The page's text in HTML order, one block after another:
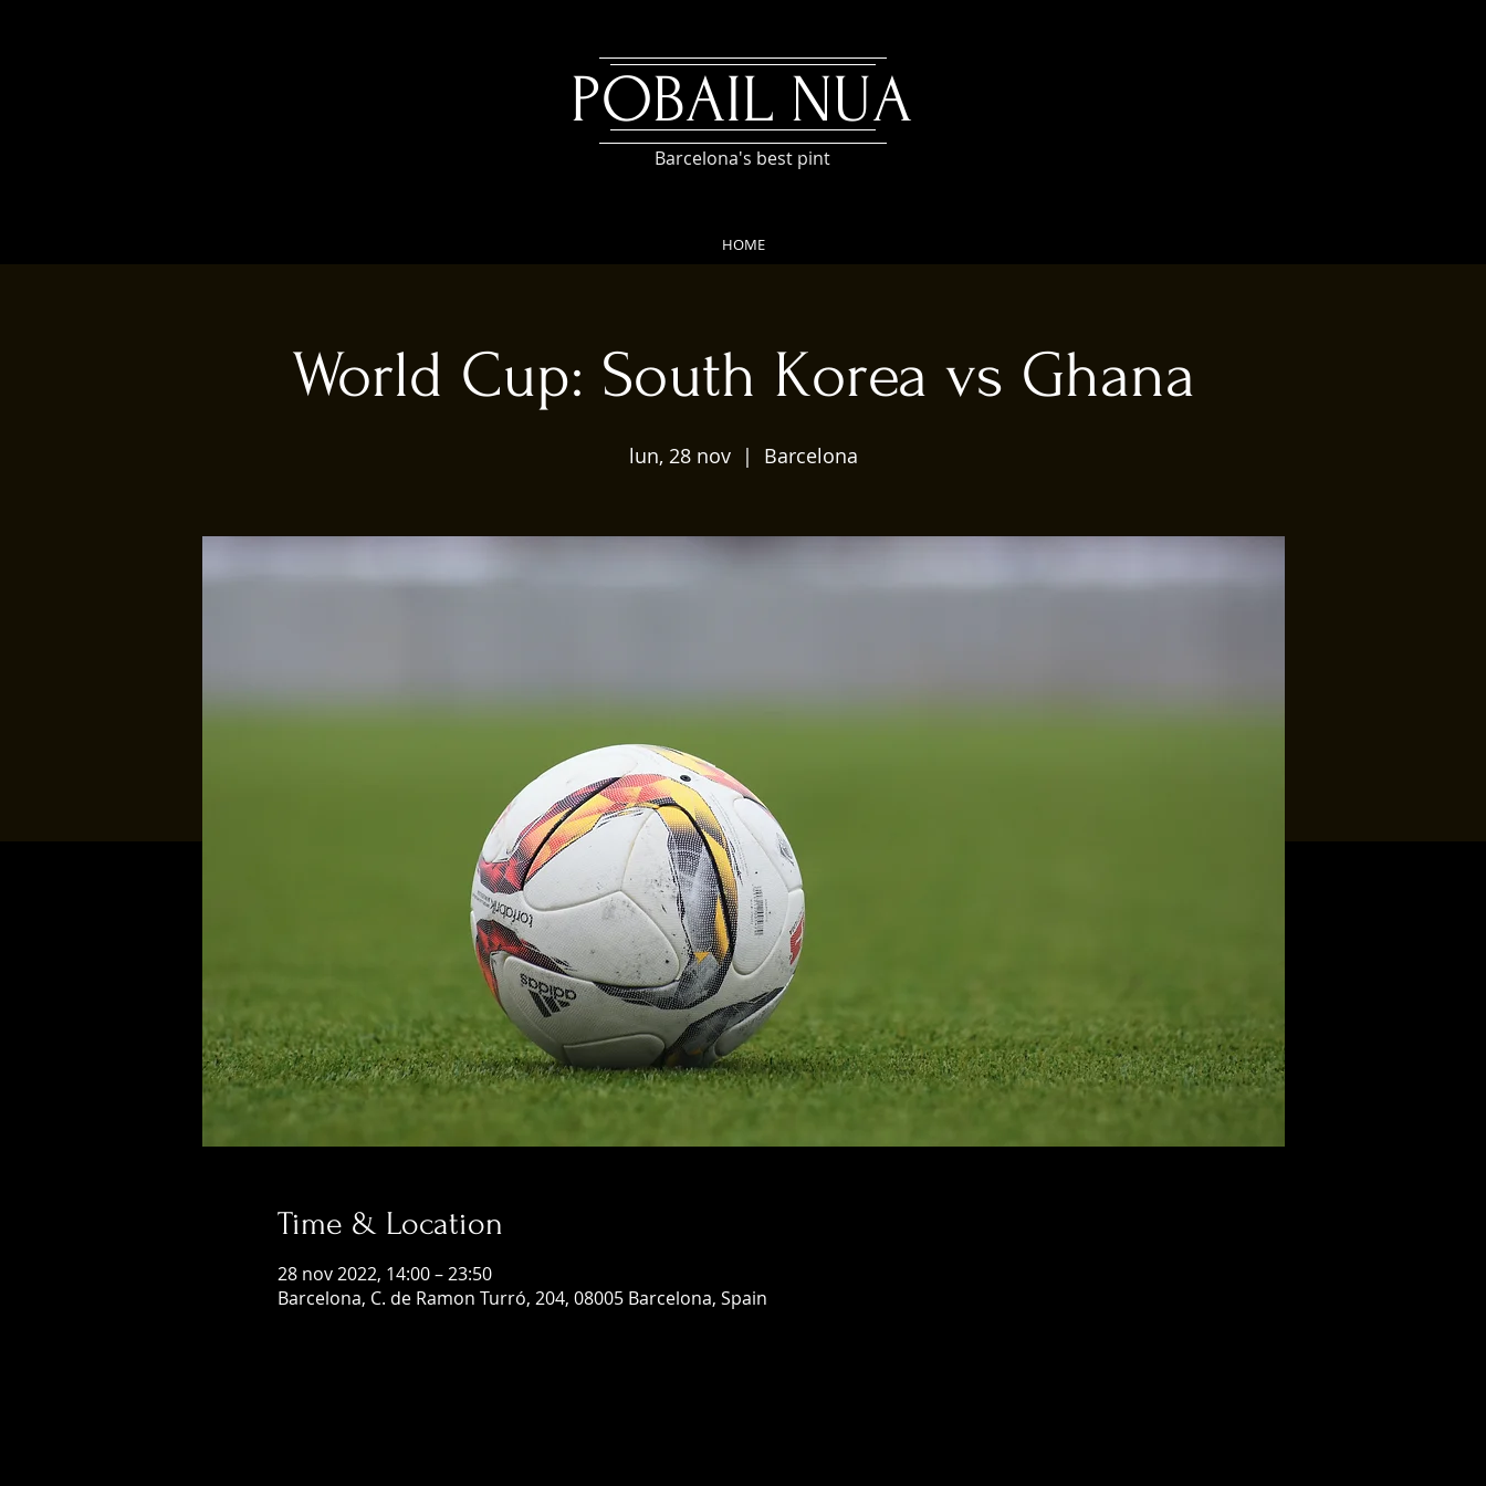
POBAIL NUA
Barcelona's best pint
HOME
World Cup: South Korea vs Ghana
lun, 28 nov
  |
Barcelona
Time & Location
28 nov 2022, 14:00 – 23:50
Barcelona, C. de Ramon Turró, 204, 08005 Barcelona, Spain